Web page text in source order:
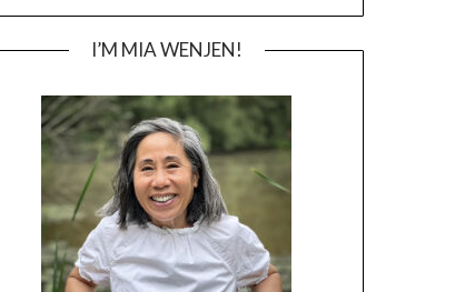
I’M MIA WENJEN!